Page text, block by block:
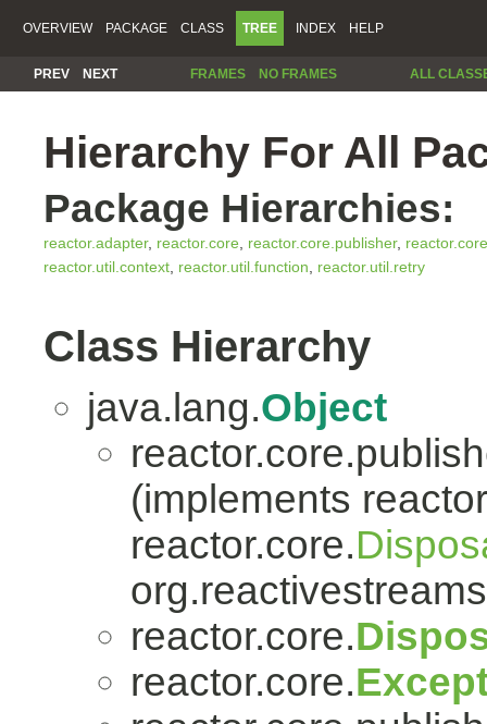
OVERVIEW PACKAGE CLASS TREE INDEX HELP
PREV NEXT FRAMES NO FRAMES ALL
Hierarchy For All
Package Hierarchies:
reactor.adapter, reactor.core, reactor.core.publisher,
reactor.util.context, reactor.util.function, reactor.util.retry
Class Hierarchy
java.lang.Object
(implements
reactor.core.
reactor.core.
reactor.core.